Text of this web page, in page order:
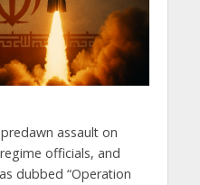
assault on
officials, and
dubbed “Operation